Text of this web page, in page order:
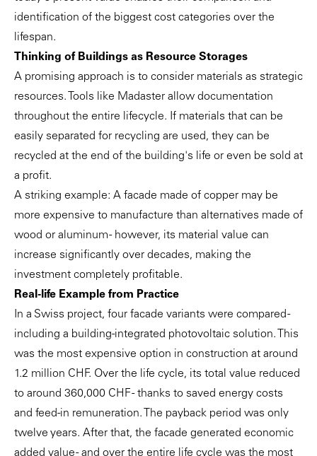
identification of the biggest cost categories over the
lifespan.
Thinking of Buildings as Resource Storages
A promising approach is to consider materials as strategic
resources. Tools like Madaster allow documentation
throughout the entire lifecycle. If materials that can be
easily separated for recycling are used, they can be
recycled at the end of the building's life or even be sold at
a profit.
A striking example: A facade made of copper may be
more expensive to manufacture than alternatives made of
wood or aluminum - however, its material value can
increase significantly over decades, making the
investment completely profitable.
Real-life Example from Practice
In a Swiss project, four facade variants were compared -
including a building-integrated photovoltaic solution. This
was the most expensive option in construction at around
1.2 million CHF. Over the life cycle, its total value reduced
to around 360,000 CHF - thanks to saved energy costs
and feed-in remuneration. The payback period was only
twelve years. After that, the facade generated economic
added value - and over the entire life cycle was the most